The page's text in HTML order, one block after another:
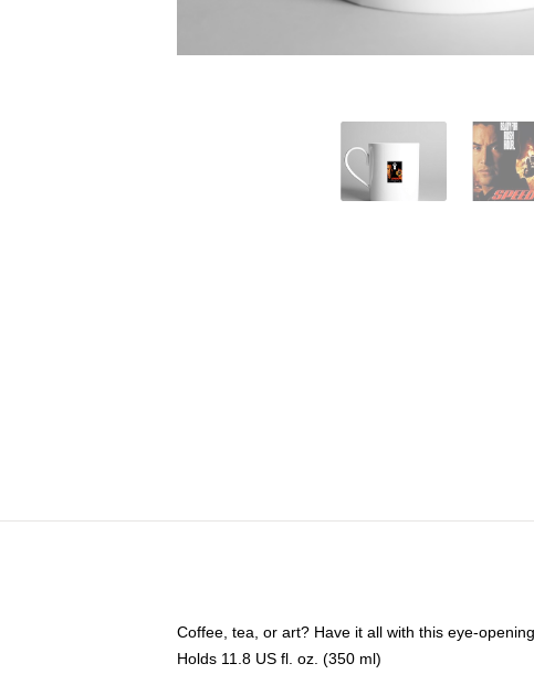
Coffee, tea, or art? Have it all with this eye-
Holds 11.8 US fl. oz. (350 ml)